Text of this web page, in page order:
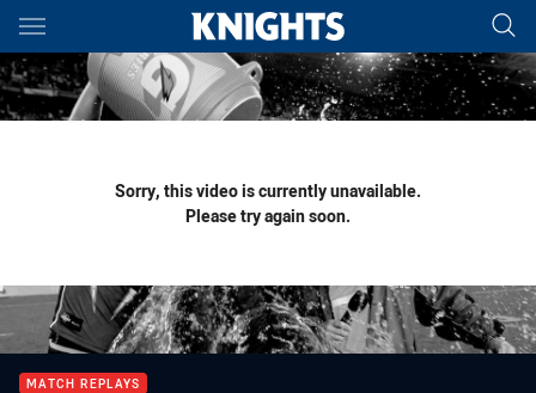
Main
You have skipped the navigation, tab for page content
Sorry, this video is currently unavailable.
Please try again soon.
MATCH REPLAYS